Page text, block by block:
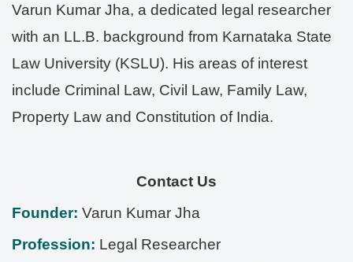
Varun Kumar Jha, a dedicated legal researcher
with an LL.B. background from Karnataka State
Law University (KSLU). His areas of interest
include Criminal Law, Civil Law, Family Law,
Property Law and Constitution of India.
Contact Us
Founder: Varun Kumar Jha
Profession: Legal Researcher